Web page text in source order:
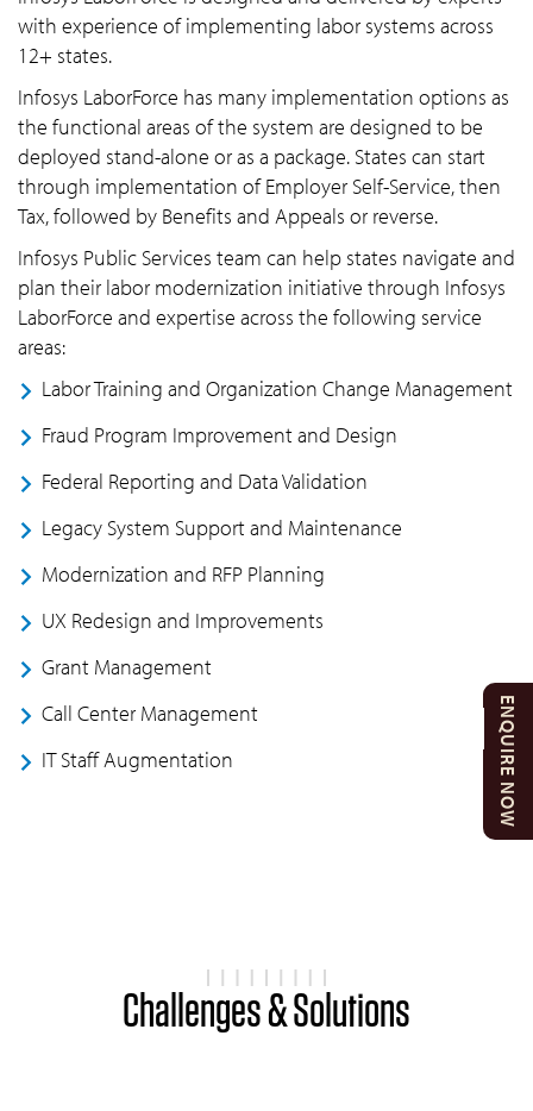
ENQUIRE NOW
with experience of implementing labor systems across
12+ states.
Infosys LaborForce has many implementation options as
the functional areas of the system are designed to be
deployed stand-alone or as a package. States can start
through implementation of Employer Self-Service, then
Tax, followed by Benefits and Appeals or reverse.
Infosys Public Services team can help states navigate and
plan their labor modernization initiative through Infosys
LaborForce and expertise across the following service
areas:
Labor Training and Organization Change Management
Fraud Program Improvement and Design
Federal Reporting and Data Validation
Legacy System Support and Maintenance
Modernization and RFP Planning
UX Redesign and Improvements
Grant Management
Call Center Management
IT Staff Augmentation
Challenges & Solutions